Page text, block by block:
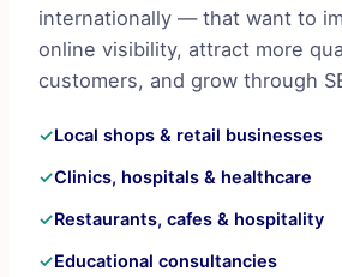
internationally — that want to
online visibility, attract more
customers, and grow through
✓Local shops & retail businesses
✓Clinics, hospitals & healthcare
✓Restaurants, cafes & hospitality
✓Educational consultancies